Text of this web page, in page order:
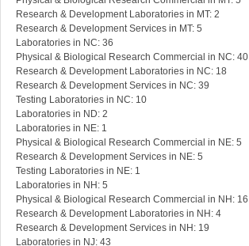
Research & Development Laboratories in MT: 2
Research & Development Services in MT: 5
Laboratories in NC: 36
Physical & Biological Research Commercial in NC: 40
Research & Development Laboratories in NC: 18
Research & Development Services in NC: 39
Testing Laboratories in NC: 10
Laboratories in ND: 2
Laboratories in NE: 1
Physical & Biological Research Commercial in NE: 5
Research & Development Services in NE: 5
Testing Laboratories in NE: 1
Laboratories in NH: 5
Physical & Biological Research Commercial in NH: 16
Research & Development Laboratories in NH: 4
Research & Development Services in NH: 19
Laboratories in NJ: 43